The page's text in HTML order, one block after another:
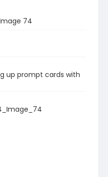
74
up prompt cards with